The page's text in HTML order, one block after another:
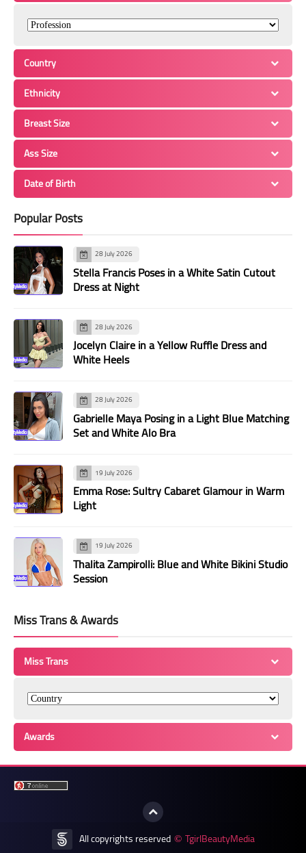
Country
Ethnicity
Breast Size
Ass Size
Date of Birth
Popular Posts
28 July 2026
Stella Francis Poses in a White Satin Cutout
Dress at Night
28 July 2026
Jocelyn Claire in a Yellow Ruffle Dress and
White Heels
28 July 2026
Gabrielle Maya Posing in a Light Blue Matching
Set and White Alo Bra
19 July 2026
Emma Rose: Sultry Cabaret Glamour in Warm
Light
19 July 2026
Thalita Zampirolli: Blue and White Bikini Studio
Session
Miss Trans & Awards
Miss Trans
Awards
All copyrights reserved © TgirlBeautyMedia